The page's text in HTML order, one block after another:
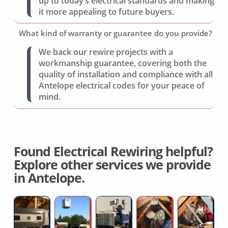
it more appealing to future buyers.
What kind of warranty or guarantee do you provide?
We back our rewire projects with a
workmanship guarantee, covering both the
quality of installation and compliance with all
Antelope electrical codes for your peace of
mind.
Found Electrical Rewiring helpful?
Explore other services we provide
in Antelope.
Furnace
Installation
AC
Replacement
AC
Condensate
Local
Whole